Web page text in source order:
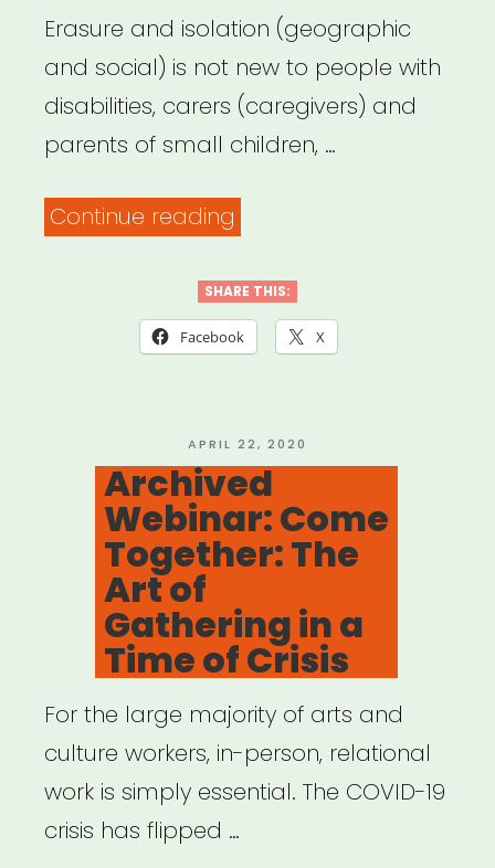
Erasure and isolation (geographic
and social) is not new to people with
disabilities, carers (caregivers) and
parents of small children, …
Continue reading
It
Was
Centering
the
Leaders
Who
Were
Here
All
Along”
SHARE THIS:
Facebook X
POSTED
ON
APRIL 22, 2020
Archived
Webinar: Come
Together: The
Art of
Gathering in a
Time of Crisis
For the large majority of arts and
culture workers, in-person, relational
work is simply essential. The COVID-19
crisis has flipped …